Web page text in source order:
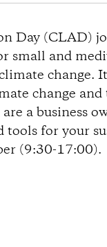
Day (CLAD)
small and
change.
change
a business
tools for your
(9:30-17:00).